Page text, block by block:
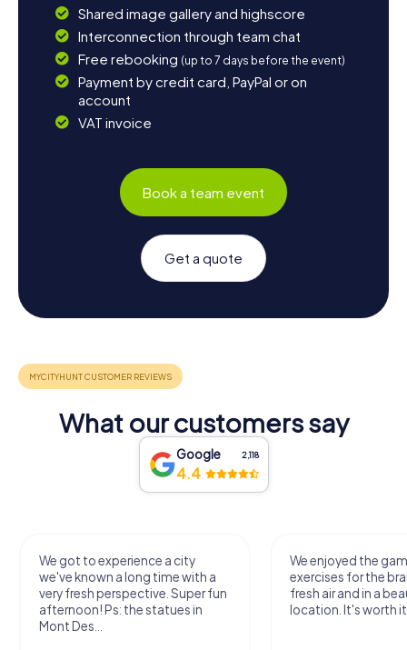
Shared image gallery and highscore
Interconnection through team chat
Free rebooking (up to 7 days before the event)
Payment by credit card, PayPal or on
account
VAT invoice
Book a team event
Get a quote
What our customers say
Google 2,118
4.4
We got to experience a city
we've known a long time with a
very fresh perspective. Super fun
afternoon! Ps: the statues in
Mont Des...
We enjoyed the
exercises for the
fresh air and in a
location. It's worth